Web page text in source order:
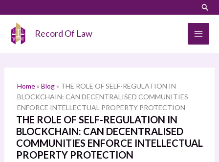
content
Record Of Law
Home» Blog» THE ROLE OF SELF-REGULATION IN
BLOCKCHAIN: CAN DECENTRALISED COMMUNITIES
ENFORCE INTELLECTUAL PROPERTY PROTECTION
THE ROLE OF SELF-REGULATION IN
BLOCKCHAIN: CAN DECENTRALISED
COMMUNITIES ENFORCE INTELLECTUAL
PROPERTY PROTECTION
a
h